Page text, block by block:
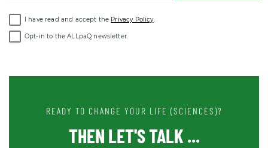
I have read and accept the Privacy Policy.
Opt-in to the ALLpaQ newsletter.
READY TO CHANGE YOUR LIFE (SCIENCES)?
THEN LET'S TALK ...